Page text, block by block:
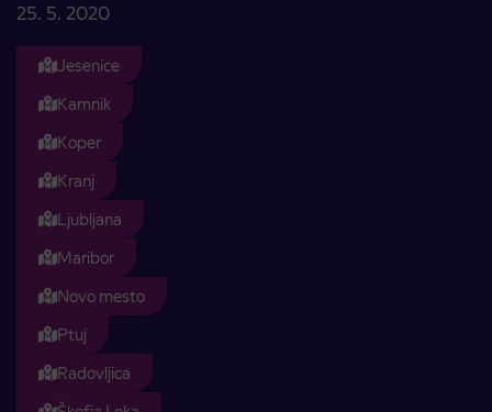
25. 5. 2020
Jesenice
Kamnik
Koper
Kranj
Ljubljana
Maribor
Novo mesto
Ptuj
Radovljica